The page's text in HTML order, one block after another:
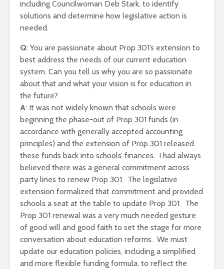
including Councilwoman Deb Stark, to identify
solutions and determine how legislative action is
needed.
Q: You are passionate about Prop 301’s extension to
best address the needs of our current education
system. Can you tell us why you are so passionate
about that and what your vision is for education in
the future?
A: It was not widely known that schools were
beginning the phase-out of Prop 301 funds (in
accordance with generally accepted accounting
principles) and the extension of Prop 301 released
these funds back into schools’ finances. I had always
believed there was a general commitment across
party lines to renew Prop 301. The legislative
extension formalized that commitment and provided
schools a seat at the table to update Prop 301. The
Prop 301 renewal was a very much needed gesture
of good will and good faith to set the stage for more
conversation about education reforms. We must
update our education policies, including a simplified
and more flexible funding formula, to reflect the